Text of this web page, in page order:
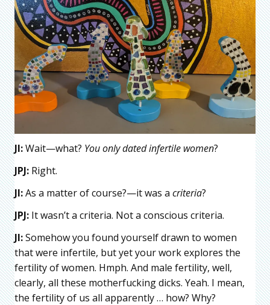
JI:Wait—what? You only dated infertile women?
JPJ: Right.
JI:As a matter of course?—it was a criteria?
JPJ: It wasn’t a criteria. Not a conscious criteria.
JI:Somehow you found yourself drawn to women
that were infertile, but yet your work explores the
fertility of women. Hmph. And male fertility, well,
clearly, all these motherfucking dicks. Yeah. I mean,
the fertility of us all apparently … how? Why?